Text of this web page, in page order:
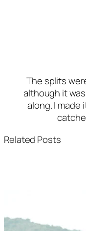
The splits
although it
along. I made
Related Posts